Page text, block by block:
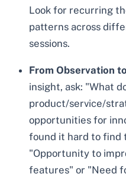
Look for recurring
patterns across
sessions.
From Observation
insight, ask: "What
product/service/
opportunities for
found it hard to find
"Opportunity to
features" or "Need